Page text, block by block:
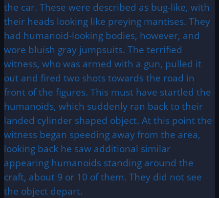
the car. These were described as bug-like, with
their heads looking like preying mantises. They
had humanoid-looking bodies, however, and
wore bluish gray jumpsuits. The terrified
witness, who was armed with a gun, pulled it
out and fired two shots towards the road in
front of the figures. This must have startled the
humanoids, which suddenly ran back to their
landed cylinder shaped object. At this point the
witness began speeding away from the area,
looking back he saw additional similar
appearing humanoids standing around the
craft, about 9 or 10 of them. They did not see
the object depart.